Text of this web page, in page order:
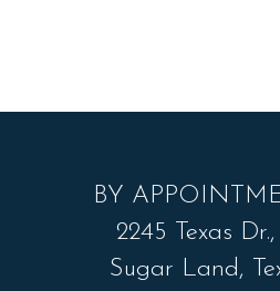
BY
2245 Texas
Sugar Land,